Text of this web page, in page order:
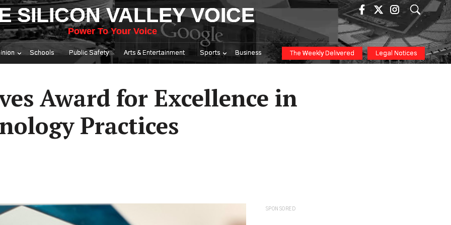
SILICON VALLEY VOICE
Power To Your Voice
Schools Public Safety Arts & Entertainment Sports Business The Weekly Delivered Legal Notices
Award for Excellence in
Practices
SPONSORED